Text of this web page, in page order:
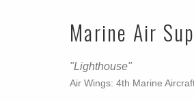
Marine Air
"Lighthouse"
Air Wings: 4th Marine